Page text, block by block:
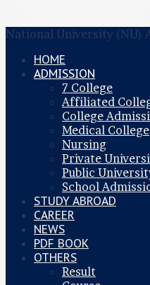
National University (NU)
HOME
ADMISSION
7 College
Affiliated
College
Medical College
Nursing
Private
Public
School
STUDY ABROAD
CAREER
NEWS
PDF BOOK
OTHERS
Result